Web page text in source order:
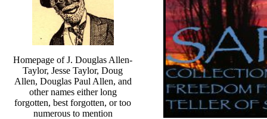
Homepage of J. Douglas Allen-
Taylor, Jesse Taylor, Doug
Allen, Douglas Paul Allen, and
other names either long
forgotten, best forgotten, or too
numerous to mention